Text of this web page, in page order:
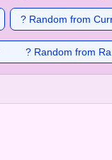
? Random from
? Random from